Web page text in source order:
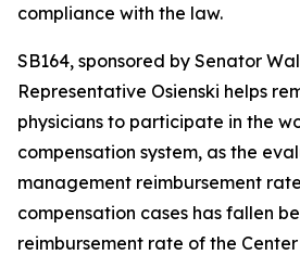
compliance with the law.
SB164, sponsored by Senator
Representative Osienski helps
physicians to participate in the
compensation system, as the
management reimbursement
compensation cases has fallen
reimbursement rate of the